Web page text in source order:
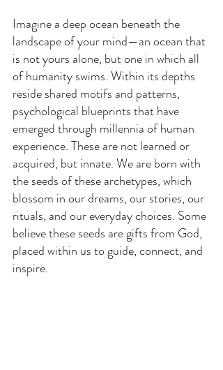
Imagine a deep ocean beneath the
landscape of your mind—an ocean that
is not yours alone, but one in which all
of humanity swims. Within its depths
reside shared motifs and patterns,
psychological blueprints that have
emerged through millennia of human
experience. These are not learned or
acquired, but innate. We are born with
the seeds of these archetypes, which
blossom in our dreams, our stories, our
rituals, and our everyday choices. Some
believe these seeds are gifts from God,
placed within us to guide, connect, and
inspire.